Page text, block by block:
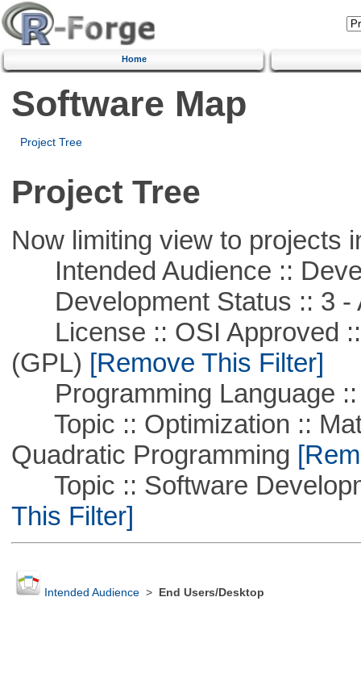
Home
Software Map
Project Tree
Project Tree
Now limiting view to projects
Intended Audience ::
Development Status :: 3 -
License :: OSI Approved ::
(GPL) [Remove This Filter]
Programming Language ::
Topic :: Optimization ::
Quadratic Programming
Topic :: Software
This Filter]
Intended Audience> End Users/Desktop